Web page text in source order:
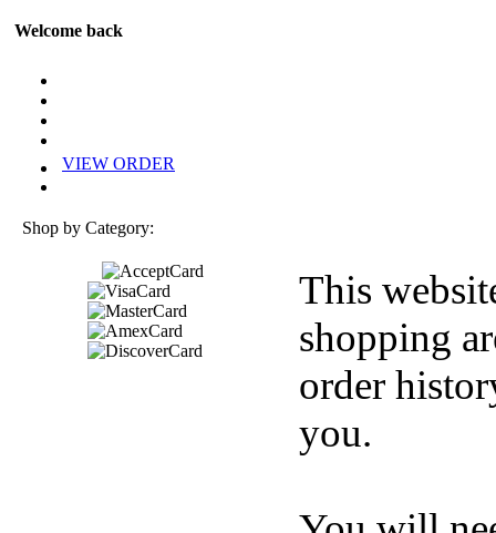
Welcome back
VIEW ORDER
Shop by Category:
This
shopping
order
you.